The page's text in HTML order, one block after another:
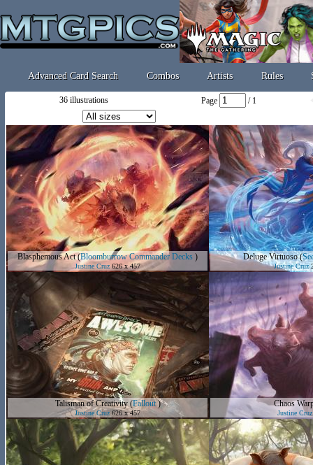
Advanced Card Search Combos Artists Rules
36 illustrations Page / 1
Blasphemous Act(Bloomburrow Commander Decks )
Justine Cruz626 x 457
Deluge Virtuoso(
Justine Cruz
Talisman of Creativity(Fallout)
Justine Cruz626 x 457
Chaos
Justine Cruz